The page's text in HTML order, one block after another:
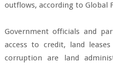
outflows, according to Global
Government officials and
access to credit, land
corruption are land